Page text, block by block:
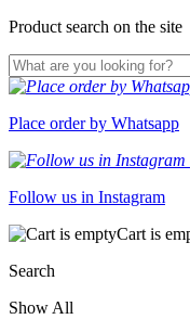
Product search on the site
Place order by Whatsapp
Follow us in Instagram
Cart is
Search
Show All